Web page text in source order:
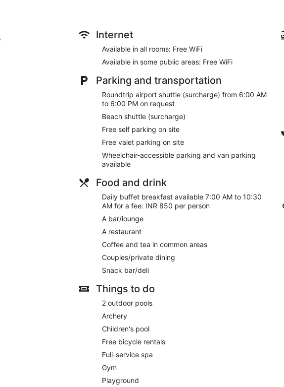
massages and body treatments. A variety of treatment
The spa is open daily. Guests under 18 years old are not
Make yourself at home in one of the 88 guestrooms featuring
comforters and Frette Italian sheets. Rooms have private
programming provide entertainment, while complimentary
bathrooms with shower/tub combinations feature rainfall
Pamper yourself with a visit to the spa, which offers
recreational amenities, which include 2 outdoor pools and a
wireless internet access, concierge services, and wedding
Enjoy a meal at the restaurant, or stay in and take
with your favorite drink at the bar/lounge. Buffet breakfasts
Featured amenities include a 24-hour business center,
cleaning/laundry services. Planning an event in
meters) of space consisting of a conference center and a
surcharge (available on request), and free valet parking is
Buffet breakfasts are available for a surcharge and are
Four Points by Sheraton Mahabalipuram Resort & Convention
24-hour room service is available.
Internet
Available in all rooms: Free WiFi
Available in some public areas: Free WiFi
Parking and transportation
Roundtrip airport shuttle (surcharge) from 6:00 AM
to 6:00 PM on request
Beach shuttle (surcharge)
Free self parking on site
Free valet parking on site
Wheelchair-accessible parking and van parking
available
Food and drink
Daily buffet breakfast available 7:00 AM to 10:30
AM for a fee: INR 850 per person
A bar/lounge
A restaurant
Coffee and tea in common areas
Couples/private dining
Snack bar/deli
Things to do
2 outdoor pools
Archery
Children's pool
Free bicycle rentals
Full-service spa
Gym
Playground